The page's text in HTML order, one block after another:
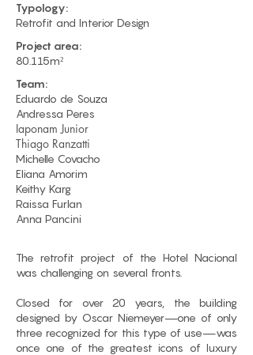
Typology:
Retrofit and Interior Design
Project area:
80.115m²
Team:
Eduardo de Souza​
Andressa Peres
Iaponam Junior
Thiago Ranzatti
Michelle Covacho
Eliana Amorim
Keithy Karg
Raissa Furlan
Anna Pancini
The retrofit project of the Hotel Nacional
was challenging on several fronts.
Closed for over 20 years, the building
designed by Oscar Niemeyer—one of only
three recognized for this type of use—was
once one of the greatest icons of luxury